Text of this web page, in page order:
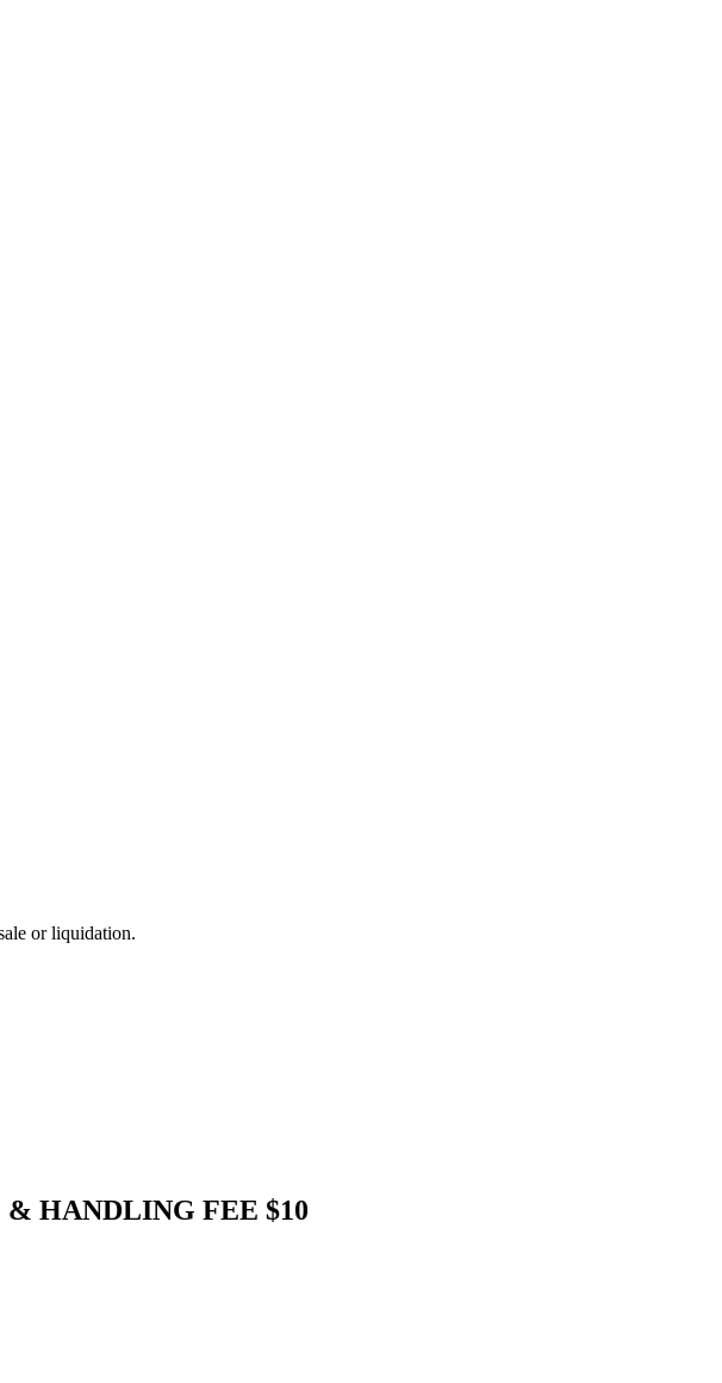
or liquidation.
HANDLING FEE $10